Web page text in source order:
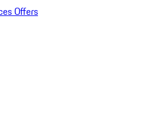
Offers